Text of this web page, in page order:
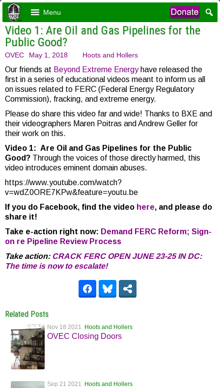
Menu
Video 1: Are Oil and Gas Pipelines for the
Public Good?
OVEC May 1, 2018 Hoots and Hollers
Our friends at Beyond Extreme Energyhave released the
first in a series of educational videos meant to inform us all
on issues related to FERC (Federal Energy Regulatory
Commission), fracking, and extreme energy.
Please do share this video far and wide! Thanks to BXE and
their videographers Maren Poitras and Andrew Geller for
their work on this.
Video 1: Are Oil and Gas Pipelines for the Public
Good? Through the voices of those directly harmed, this
video introduces eminent domain abuses.
https://www.youtube.com/watch?
v=wdZ0ORE7KPw&feature=youtu.be
If you do Facebook, find the video here, and please do
share it!
Take e-action right now: Demand FERC Reform; Sign-
on re Pipeline Review Process
Take action: CRACK FERC OPEN JUNE 23-25 IN DC:
The time is now to escalate!
Related Posts
Nov 18 2021 Hoots and Hollers
OVEC Closing Doors
Sep 21 2021 Hoots and Hollers